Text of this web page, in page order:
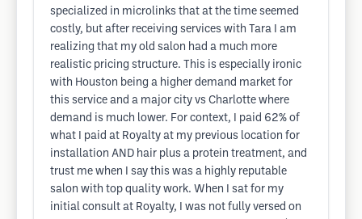
specialized in microlinks that at the time seemed
costly, but after receiving services with Tara I am
realizing that my old salon had a much more
realistic pricing structure. This is especially ironic
with Houston being a higher demand market for
this service and a major city vs Charlotte where
demand is much lower. For context, I paid 62% of
what I paid at Royalty at my previous location for
installation AND hair plus a protein treatment, and
trust me when I say this was a highly reputable
salon with top quality work. When I sat for my
initial consult at Royalty, I was not fully versed on